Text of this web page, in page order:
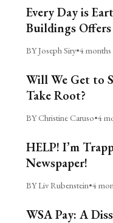
Every Day is
Buildings
BY Joseph Siry•4
Will We Get to
Take Root?
BY Christine Caruso•4
HELP! I’m
Newspaper!
BY Liv Rubenstein•4
WSA Pay: A